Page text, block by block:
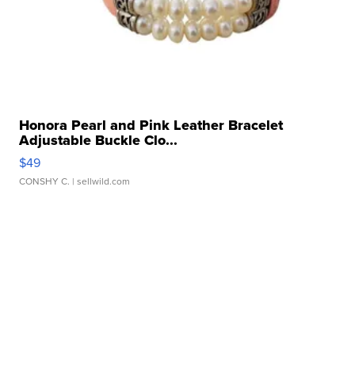
Honora Pearl and Pink Leather Bracelet
Adjustable Buckle Clo...
$49
CONSHY C. | sellwild.com